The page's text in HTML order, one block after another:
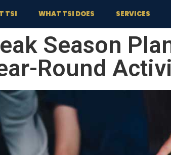
TSI WHAT TSI DOES SERVICES
Season
Round